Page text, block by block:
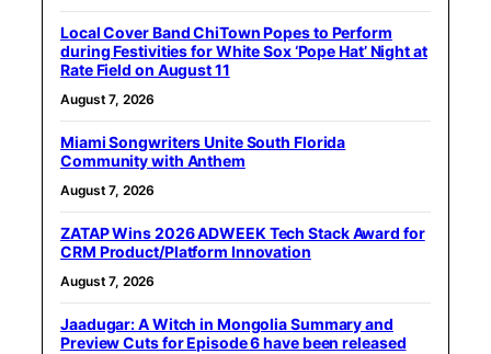
Local Cover Band ChiTown Popes to Perform
during Festivities for White Sox ‘Pope Hat’ Night at
Rate Field on August 11
August 7, 2026
Miami Songwriters Unite South Florida
Community with Anthem
August 7, 2026
ZATAP Wins 2026 ADWEEK Tech Stack Award for
CRM Product/Platform Innovation
August 7, 2026
Jaadugar: A Witch in Mongolia Summary and
Preview Cuts for Episode 6 have been released